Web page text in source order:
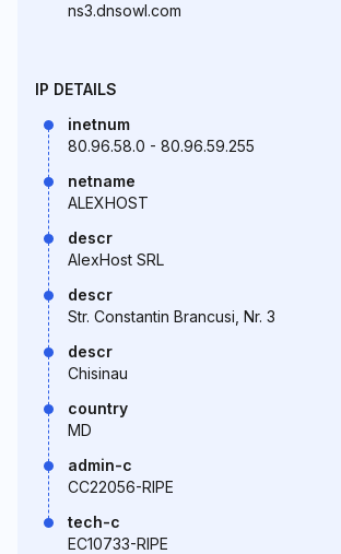
ns3.dnsowl.com
IP DETAILS
inetnum
80.96.58.0 - 80.96.59.255
netname
ALEXHOST
descr
AlexHost SRL
descr
Str. Constantin Brancusi, Nr. 3
descr
Chisinau
country
MD
admin-c
CC22056-RIPE
tech-c
EC10733-RIPE